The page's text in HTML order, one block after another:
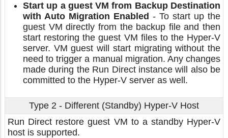
Start up a guest VM from Backup Destination
with Auto Migration Enabled - To start up the
guest VM directly from the backup file and then
start restoring the guest VM files to the Hyper-V
server. VM guest will start migrating without the
need to trigger a manual migration. Any changes
made during the Run Direct instance will also be
committed to the Hyper-V server as well.
Type 2 - Different (Standby) Hyper-V Host
Run Direct restore guest VM to a standby Hyper-V
host is supported.